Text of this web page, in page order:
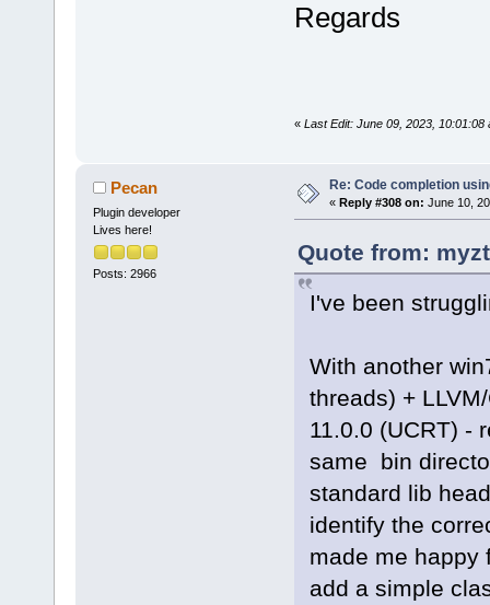
Regards
« Last Edit: June 09, 2023, 10:01:08
Pecan
Plugin developer
Lives here!
Posts: 2966
Re: Code completion
« Reply #308 on: June 10,
Quote from:
I've been
With another
threads) +
11.0.0 (UCRT) -
same bin
standard lib
identify the
made me happy
add a simple